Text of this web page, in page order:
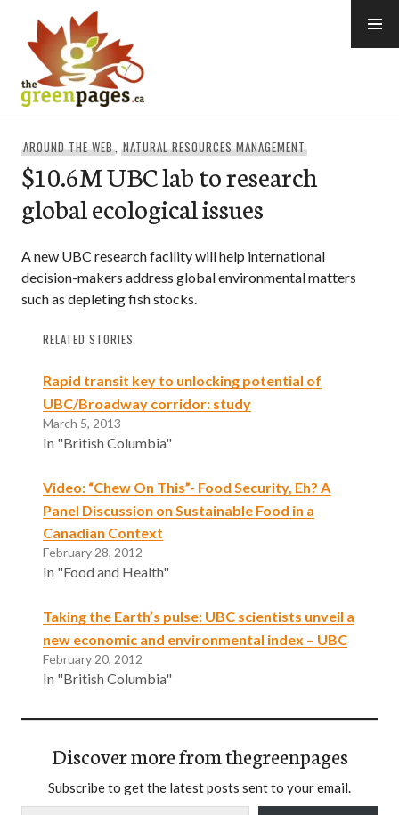
content
AROUND THE WEB,NATURAL RESOURCES MANAGEMENT
$10.6M UBC lab to research
global ecological issues
A new UBC research facility will help international
decision-makers address global environmental matters
such as depleting fish stocks.
RELATED STORIES
Rapid transit key to unlocking potential of
UBC/Broadway corridor: study
March 5, 2013
In "British Columbia"
Video: “Chew On This”- Food Security, Eh? A
Panel Discussion on Sustainable Food in a
Canadian Context
February 28, 2012
In "Food and Health"
Taking the Earth’s pulse: UBC scientists unveil a
new economic and environmental index – UBC
February 20, 2012
In "British Columbia"
Discover more from thegreenpages
Subscribe to get the latest posts sent to your email.
Type your email…